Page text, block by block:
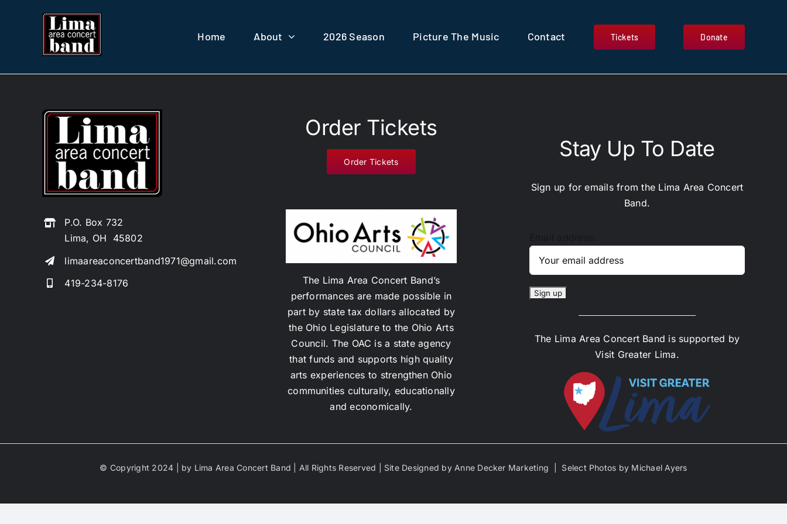
Home About 2026 Season Picture The Music Contact Tickets Donate
P.O. Box 732
Lima, OH 45802
limaareaconcertband1971@gmail.com
419-234-8176
Order Tickets
Order Tickets
The Lima Area Concert Band’s
performances are made possible in
part by state tax dollars allocated by
the Ohio Legislature to the Ohio Arts
Council. The OAC is a state agency
that funds and supports high quality
arts experiences to strengthen Ohio
communities culturally, educationally
and economically.
Stay Up To Date
Sign up for emails from the Lima Area Concert
Band.
The Lima Area Concert Band is supported by
Visit Greater Lima.
© Copyright 2024 | by Lima Area Concert Band | All Rights Reserved | Site Designed by Anne Decker Marketing | Select Photos by Michael Ayers